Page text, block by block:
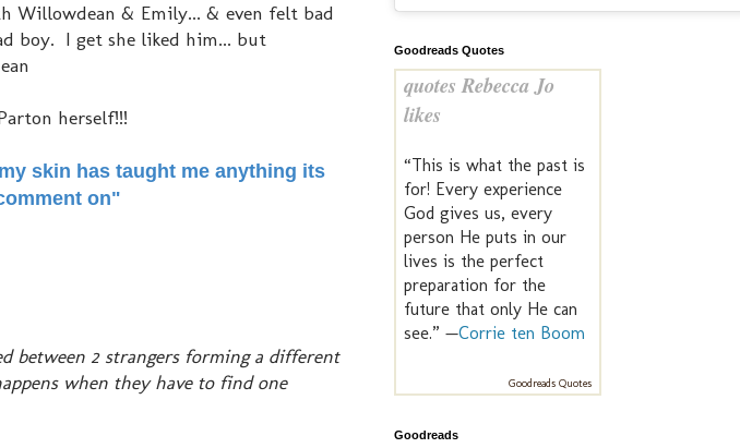
Willowdean & Emily... & even felt bad
boy. I get she liked him... but
herself!!!
skin has taught me anything its
on"
between 2 strangers forming a different
when they have to find one
Goodreads Quotes
quotes Rebecca Jo
likes
“This is what the past is
for! Every experience
God gives us, every
person He puts in our
lives is the perfect
preparation for the
future that only He can
see.” —Corrie ten Boom
Goodreads Quotes
Goodreads